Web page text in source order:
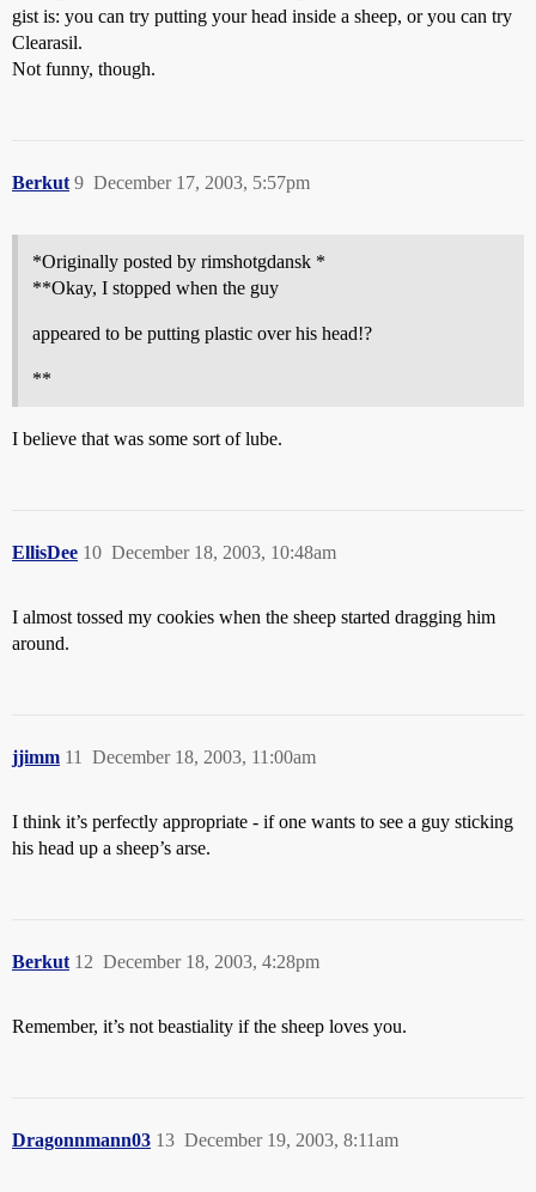
gist is: you can try putting your head inside a sheep, or you can try
Clearasil.
Not funny, though.
Berkut December 17, 2003, 5:57pm
9
*Originally posted by rimshotgdansk *
**Okay, I stopped when the guy
appeared to be putting plastic over his head!?
**
I believe that was some sort of lube.
EllisDee December 18, 2003, 10:48am
10
I almost tossed my cookies when the sheep started dragging him
around.
jjimm December 18, 2003, 11:00am
11
I think it’s perfectly appropriate - if one wants to see a guy sticking
his head up a sheep’s arse.
Berkut December 18, 2003, 4:28pm
12
Remember, it’s not beastiality if the sheep loves you.
Dragonnmann03 December 19, 2003, 8:11am
13